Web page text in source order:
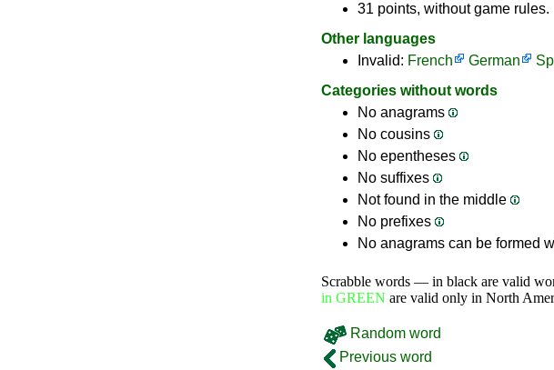
31 points, without game rules.
Other languages
Invalid: French German
Categories without words
No anagrams
No cousins
No epentheses
No suffixes
Not found in the middle
No prefixes
No anagrams can be formed
Scrabble words — in black are valid
in GREEN are valid only in North
Random word
Previous word